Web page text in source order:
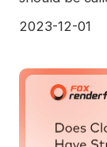
2023-12-01